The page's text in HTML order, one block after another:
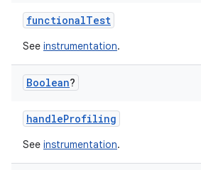
functionalTest
See instrumentation.
Boolean?
handleProfiling
See instrumentation.